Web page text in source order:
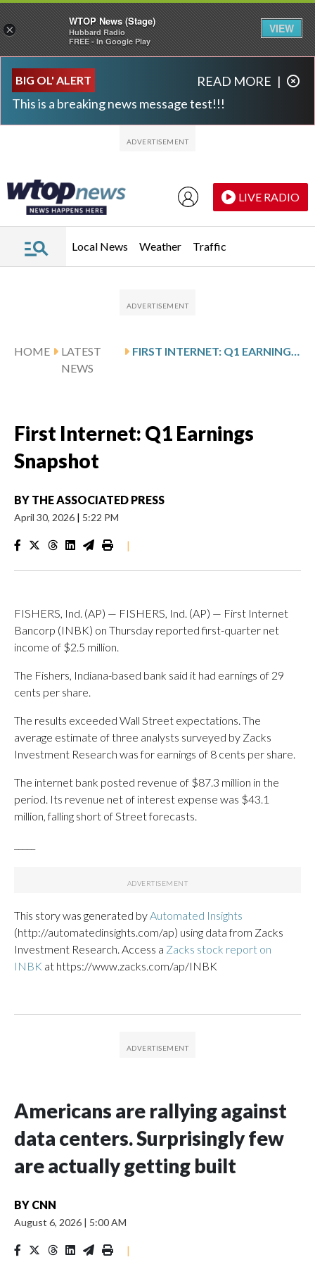
BIG OL' ALERT
This is a breaking news message test!!!
READ MORE |
LIVE RADIO
Local News Weather Traffic
HOME
LATEST
NEWS
First Internet: Q1 Earnings
Snapshot
BY THE ASSOCIATED PRESS
April 30, 2026 | 5:22 PM
|
FISHERS, Ind. (AP) — FISHERS, Ind. (AP) — First Internet
Bancorp (INBK) on Thursday reported first-quarter net
income of $2.5 million.
The Fishers, Indiana-based bank said it had earnings of 29
cents per share.
The results exceeded Wall Street expectations. The
average estimate of three analysts surveyed by Zacks
Investment Research was for earnings of 8 cents per share.
The internet bank posted revenue of $87.3 million in the
period. Its revenue net of interest expense was $43.1
million, falling short of Street forecasts.
This story was generated by Automated Insights
(http://automatedinsights.com/ap) using data from Zacks
Investment Research. Access a Zacks stock report on
INBK at https://www.zacks.com/ap/INBK
Americans are rallying against
data centers. Surprisingly few
are actually getting built
BY CNN
August 6, 2026 | 5:00 AM
|
×
WTOP News (Stage)
Hubbard Radio
FREE - In Google Play
VIEW